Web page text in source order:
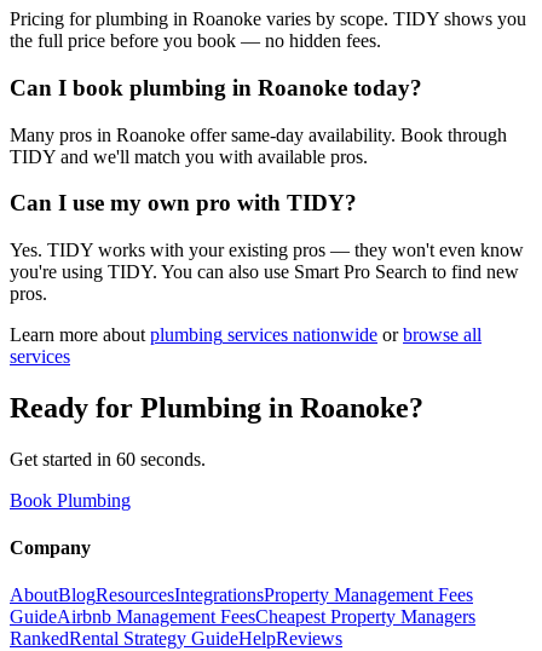
Pricing for plumbing in Roanoke varies by scope. TIDY shows you
the full price before you book — no hidden fees.
Can I book plumbing in Roanoke today?
Many pros in Roanoke offer same-day availability. Book through
TIDY and we'll match you with available pros.
Can I use my own pro with TIDY?
Yes. TIDY works with your existing pros — they won't even know
you're using TIDY. You can also use Smart Pro Search to find new
pros.
Learn more about plumbing services nationwide or browse all
services
Ready for Plumbing in Roanoke?
Get started in 60 seconds.
Book Plumbing
Company
AboutBlogResourcesIntegrationsProperty Management Fees
GuideAirbnb Management FeesCheapest Property Managers
RankedRental Strategy GuideHelpReviews